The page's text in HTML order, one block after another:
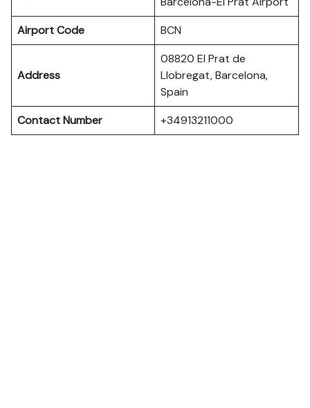
Airport Code
BCN
Address
08820 El Prat de
Llobregat, Barcelona,
Spain
Contact Number
+34913211000